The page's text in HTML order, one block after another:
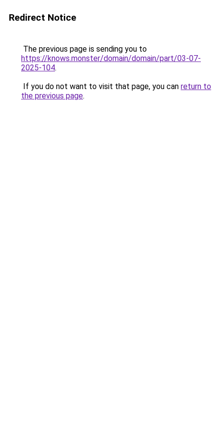
Redirect Notice
The previous page is sending you to
https://knows.monster/domain/domain/part/03-07-
2025-104.
If you do not want to visit that page, you can return to
the previous page.